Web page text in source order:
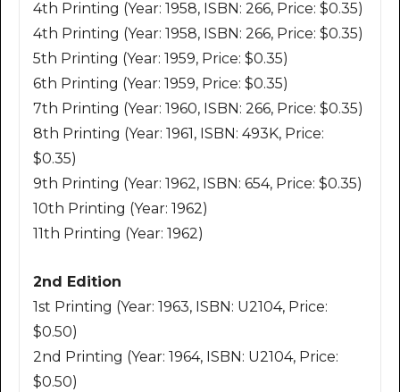
4th Printing (Year: 1958, ISBN: 266, Price: $0.35)
4th Printing (Year: 1958, ISBN: 266, Price: $0.35)
5th Printing (Year: 1959, Price: $0.35)
6th Printing (Year: 1959, Price: $0.35)
7th Printing (Year: 1960, ISBN: 266, Price: $0.35)
8th Printing (Year: 1961, ISBN: 493K, Price:
$0.35)
9th Printing (Year: 1962, ISBN: 654, Price: $0.35)
10th Printing (Year: 1962)
11th Printing (Year: 1962)
2nd Edition
1st Printing (Year: 1963, ISBN: U2104, Price:
$0.50)
2nd Printing (Year: 1964, ISBN: U2104, Price:
$0.50)